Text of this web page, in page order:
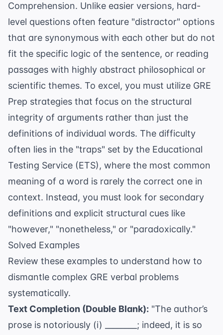
Comprehension. Unlike easier versions, hard-
level questions often feature "distractor" options
that are synonymous with each other but do not
fit the specific logic of the sentence, or reading
passages with highly abstract philosophical or
scientific themes. To excel, you must utilize GRE
Prep strategies that focus on the structural
integrity of arguments rather than just the
definitions of individual words. The difficulty
often lies in the "traps" set by the Educational
Testing Service (ETS), where the most common
meaning of a word is rarely the correct one in
context. Instead, you must look for secondary
definitions and explicit structural cues like
"however," "nonetheless," or "paradoxically."
Solved Examples
Review these examples to understand how to
dismantle complex GRE verbal problems
systematically.
Text Completion (Double Blank): "The author’s
prose is notoriously (i) ________; indeed, it is so